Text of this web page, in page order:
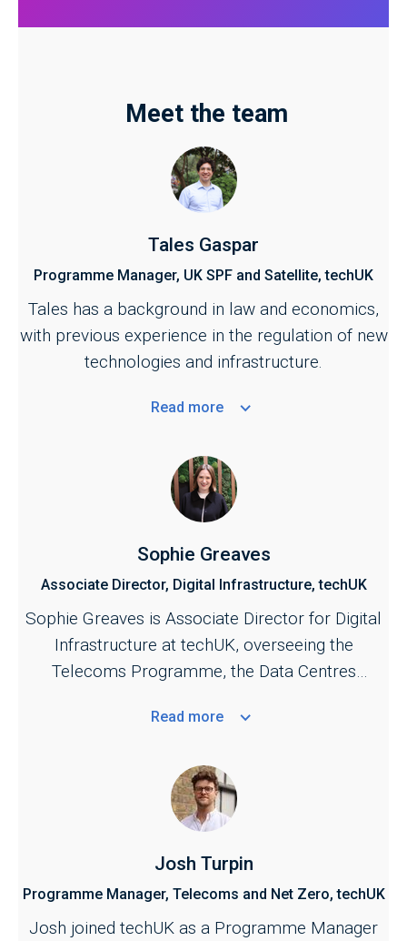
Meet the team
Tales Gaspar
Programme Manager, UK SPF and Satellite, techUK
Tales has a background in law and economics,
with previous experience in the regulation of new
technologies and infrastructure.
Read more
Sophie Greaves
Associate Director, Digital Infrastructure, techUK
Sophie Greaves is Associate Director for Digital
Infrastructure at techUK, overseeing the
Telecoms Programme, the Data Centres
Forum.
Read more
Josh Turpin
Programme Manager, Telecoms and Net Zero, techUK
Josh joined techUK as a Programme Manager